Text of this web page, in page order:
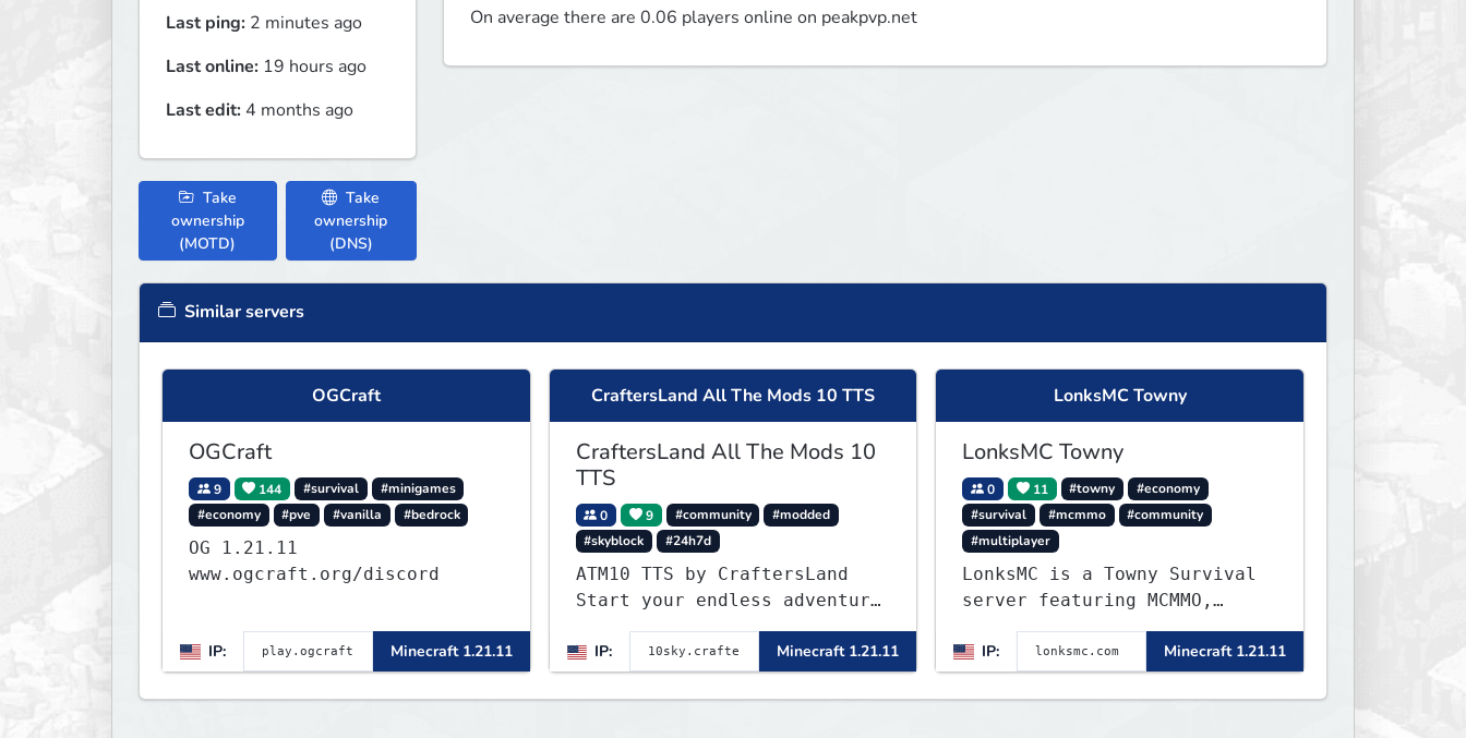
Last ping: 2 minutes ago
Last online: 19 hours ago
Last edit: 4 months ago
Take
ownership
(MOTD)
Take
ownership
(DNS)
On average there are 0.06 players online on peakpvp.net
Similar servers
OGCraft
OGCraft
9 144 #survival
#minigames
#economy
#pve #vanilla #bedrock
OG 1.21.11
www.ogcraft.org/discord
IP: Minecraft 1.21.11
CraftersLand All The Mods 10 TTS
CraftersLand All The Mods 10
TTS
0 9 #community
#modded
#skyblock
#24h7d
ATM10 TTS by CraftersLand
Start your endless adventure
now! v2.0.2
IP:
Minecraft 1.21.11
LonksMC Towny
LonksMC Towny
0 11 #towny
#economy
#survival
#mcmmo
#community
#multiplayer
LonksMC is a Towny Survival
server featuring MCMMO,
Jobs, free rank progression,
and weekly events. We focus
on a friendly community,
balanced economy, and long-
IP: Minecraft 1.21.11